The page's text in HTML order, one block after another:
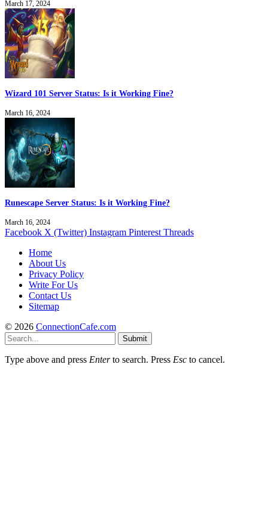
March 17, 2024
Wizard 101 Server Status: Is it Working Fine?
March 16, 2024
Runescape Server Status: Is it Working Fine?
March 16, 2024
Facebook X (Twitter) Instagram Pinterest Threads
Home
About Us
Privacy Policy
Write For Us
Contact Us
Sitemap
© 2026 ConnectionCafe.com
Submit
Type above and press Enterto search. Press Esc to cancel.